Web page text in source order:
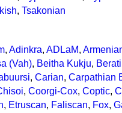
, Tsakonian
, Adinkra, ADLaM,
(Vah), Beitha Kukju, Berati
, Carian, Carpathian
, Coorgi-Cox, Coptic,
, Etruscan, Faliscan, Fox,